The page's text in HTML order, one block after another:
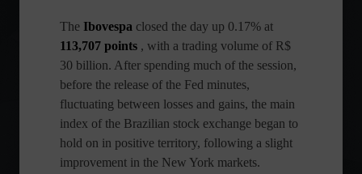
The Ibovespa closed the day up 0.17% at
113,707 points , with a trading volume of R$
30 billion. After spending much of the session,
before the release of the Fed minutes,
fluctuating between losses and gains, the main
index of the Brazilian stock exchange began to
hold on in positive territory, following a slight
improvement in the New York markets.